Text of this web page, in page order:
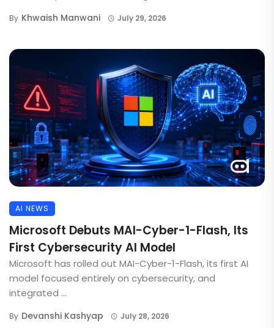
By Khwaish Manwani July 29, 2026
AI NEWS
Microsoft Debuts MAI-Cyber-1-Flash, Its
First Cybersecurity AI Model
Microsoft has rolled out MAI-Cyber-1-Flash, its first AI
model focused entirely on cybersecurity, and
integrated ...
By Devanshi Kashyap July 28, 2026